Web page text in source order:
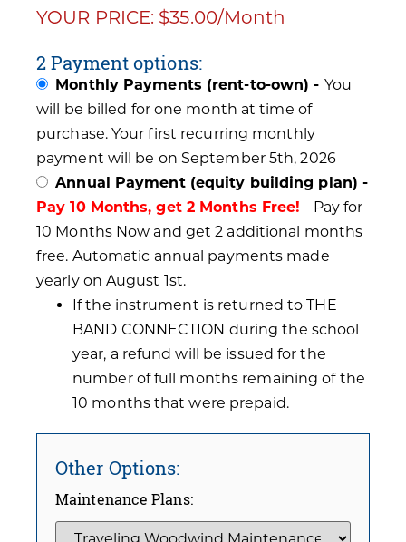
YOUR PRICE: $35.00/Month
2 Payment options:
Monthly Payments (rent-to-own) - You
will be billed for one month at time of
purchase. Your first recurring monthly
payment will be on September 5th, 2026
Annual Payment (equity building plan) -
Pay 10 Months, get 2 Months Free! - Pay for
10 Months Now and get 2 additional months
free. Automatic annual payments made
yearly on August 1st.
If the instrument is returned to THE
BAND CONNECTION during the school
year, a refund will be issued for the
number of full months remaining of the
10 months that were prepaid.
Other Options:
Maintenance Plans: